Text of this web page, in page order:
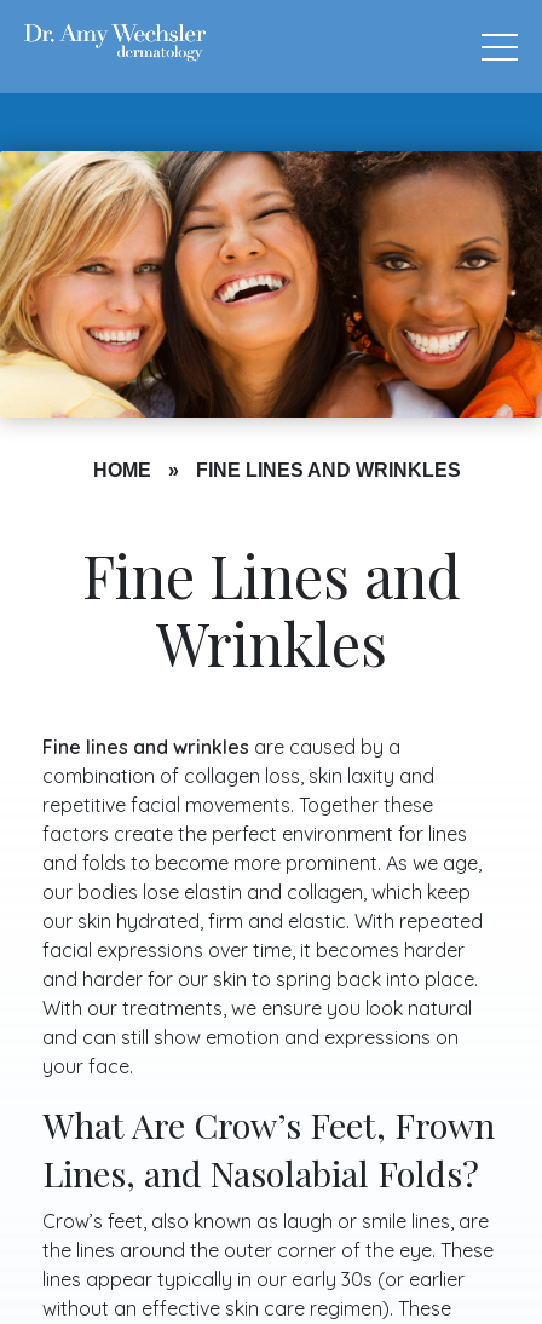
HOME » FINE LINES AND WRINKLES
Fine Lines and
Wrinkles
Fine lines and wrinkles are caused by a
combination of collagen loss, skin laxity and
repetitive facial movements. Together these
factors create the perfect environment for lines
and folds to become more prominent. As we age,
our bodies lose elastin and collagen, which keep
our skin hydrated, firm and elastic. With repeated
facial expressions over time, it becomes harder
and harder for our skin to spring back into place.
With our treatments, we ensure you look natural
and can still show emotion and expressions on
your face.
What Are Crow’s Feet, Frown
Lines, and Nasolabial Folds?
Crow’s feet, also known as laugh or smile lines, are
the lines around the outer corner of the eye. These
lines appear typically in our early 30s (or earlier
without an effective skin care regimen). These